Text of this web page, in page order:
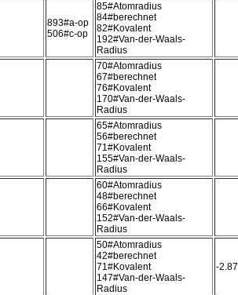
893#a-op
506#c-op
85#Atomradius
84#berechnet
82#Kovalent
192#Van-der-Waals-
Radius
70#Atomradius
67#berechnet
76#Kovalent
170#Van-der-Waals-
Radius
65#Atomradius
56#berechnet
71#Kovalent
155#Van-der-Waals-
Radius
60#Atomradius
48#berechnet
66#Kovalent
152#Van-der-Waals-
Radius
50#Atomradius
42#berechnet
71#Kovalent
147#Van-der-Waals-
Radius
-2.87